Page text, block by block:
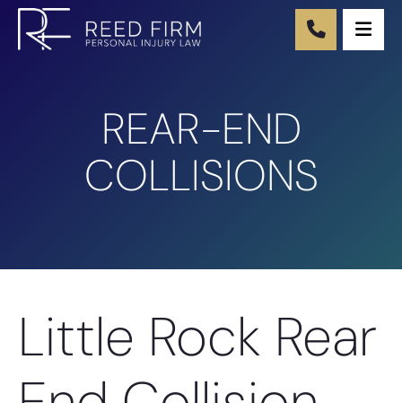
REAR-END
COLLISIONS
Little Rock Rear